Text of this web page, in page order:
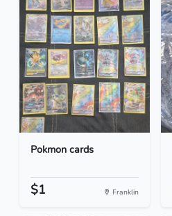
Pokmon cards
$1 Franklin